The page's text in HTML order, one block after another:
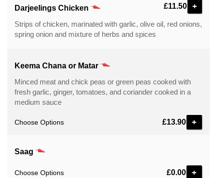
Darjeelings Chicken £11.50 +
Strips of chicken, marinated with garlic, olive oil, red onions,
spring onion and mixture of herbs and spices
Keema Chana or Matar
Minced meat and chick peas or green peas cooked with
fresh garlic, ginger, tomatoes, and coriander cooked in a
medium sauce
Choose Options £13.90
Saag
Choose Options £0.00